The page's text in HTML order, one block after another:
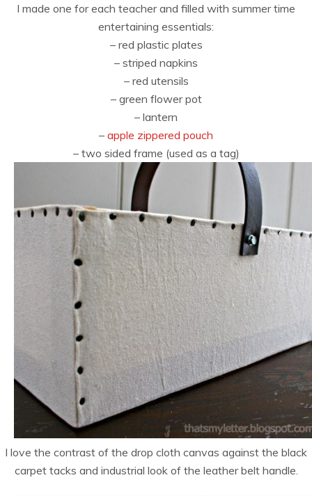
I made one for each teacher and filled with summer time
entertaining essentials:
– red plastic plates
– striped napkins
– red utensils
– green flower pot
– lantern
– apple zippered pouch
– two sided frame (used as a tag)
I love the contrast of the drop cloth canvas against the black
carpet tacks and industrial look of the leather belt handle.